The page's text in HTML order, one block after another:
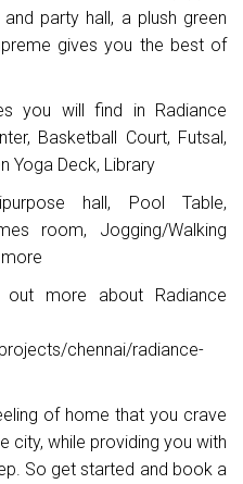
party hall, a plush green
gives you the best of
you will find in Radiance
Basketball Court, Futsal,
Yoga Deck, Library
hall, Pool Table,
room, Jogging/Walking
more about Radiance
chennai/radiance-
of home that you crave
city, while providing you with
So get started and book a